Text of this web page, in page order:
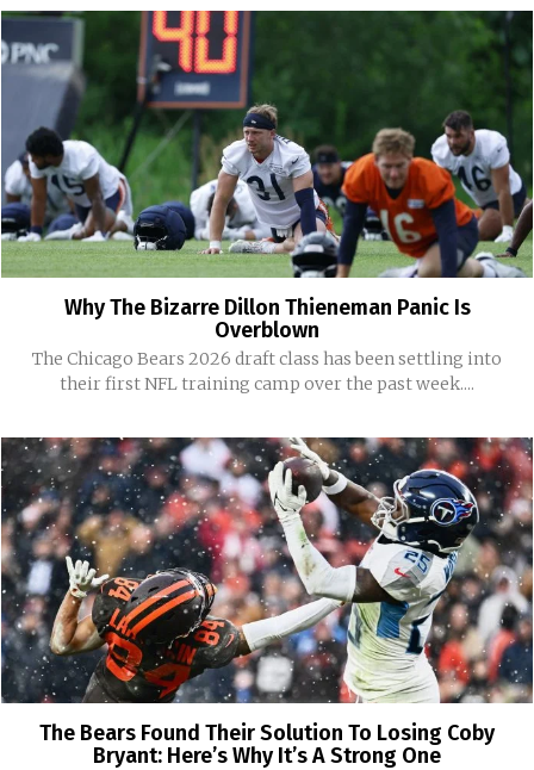
Why The Bizarre Dillon Thieneman Panic Is
Overblown
The Chicago Bears 2026 draft class has been settling into
their first NFL training camp over the past week....
The Bears Found Their Solution To Losing Coby
Bryant: Here’s Why It’s A Strong One